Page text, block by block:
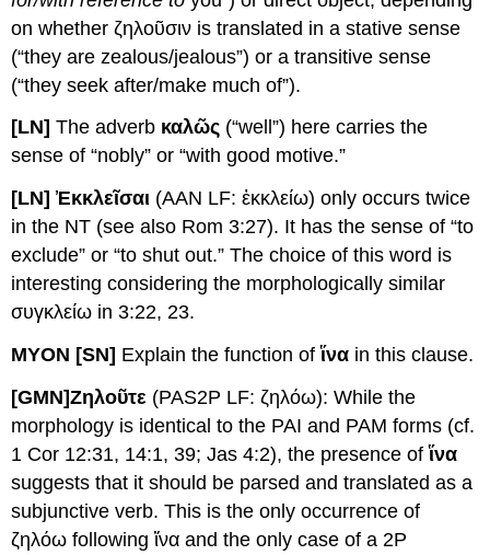
on whether ζηλοῦσιν is translated in a stative sense
(“they are zealous/jealous”) or a transitive sense
(“they seek after/make much of”).
[LN]The adverb καλῶς (“well”) here carries the
sense of “nobly” or “with good motive.”
[LN] Ἐκκλεῖσαι (AAN LF: ἐκκλείω) only occurs twice
in the NT (see also Rom 3:27). It has the sense of “to
exclude” or “to shut out.” The choice of this word is
interesting considering the morphologically similar
συγκλείω in 3:22, 23.
MYON [SN] Explain the function ofἵνα in this clause.
[GMN]Ζηλοῦτε (PAS2P LF: ζηλόω): While the
morphology is identical to the PAI and PAM forms (cf.
1 Cor 12:31, 14:1, 39; Jas 4:2), the presence ofἵνα
suggests that it should be parsed and translated as a
subjunctive verb. This is the only occurrence of
ζηλόω following ἵνα and the only case of a 2P